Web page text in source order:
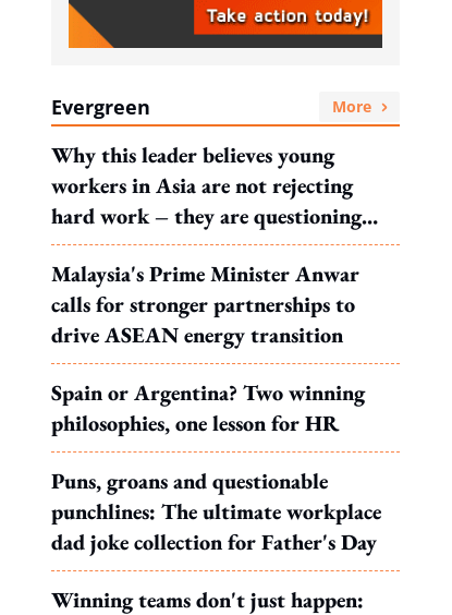
Evergreen More
Why this leader believes young
workers in Asia are not rejecting
hard work – they are questioning
what it leads to
Malaysia's Prime Minister Anwar
calls for stronger partnerships to
drive ASEAN energy transition
Spain or Argentina? Two winning
philosophies, one lesson for HR
Puns, groans and questionable
punchlines: The ultimate workplace
dad joke collection for Father's Day
Winning teams don't just happen: